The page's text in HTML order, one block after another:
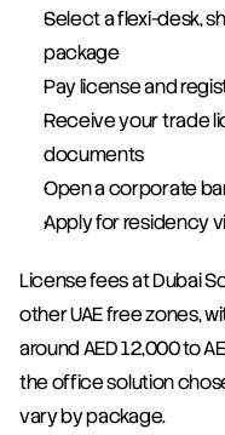
Select a flexi-desk,
package
Pay license and
Receive your trade
documents
Open a corporate
Apply for residency
License fees at Dubai
other UAE free zones,
around AED 12,000 to
the office solution
vary by package.